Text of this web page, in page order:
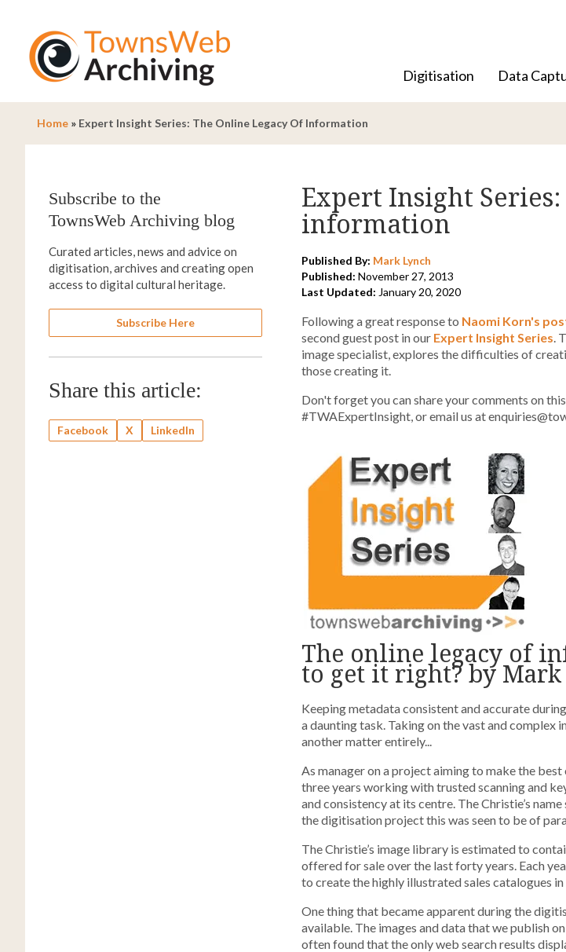
Digitisation Data
Home » Expert Insight Series: The Online Legacy Of Information
Subscribe to the
TownsWeb Archiving blog
Curated articles, news and advice on
digitisation, archives and creating open
access to digital cultural heritage.
Subscribe Here
Share this article:
Facebook X LinkedIn
Expert Insight
information
Published By: Mark Lynch
Published: November 27, 2013
Last Updated: January 20, 2020
Following a great response to Naomi Korn's
second guest post in our Expert Insight Series.
image specialist, explores the difficulties of
those creating it.
Don't forget you can share your comments on
#TWAExpertInsight, or email us at
The online legacy of
to get it right? by
Keeping metadata consistent and accurate
a daunting task. Taking on the vast and complex
another matter entirely...
As manager on a project aiming to make the
three years working with trusted scanning and
and consistency at its centre. The Christie’s
the digitisation project this was seen to be of
The Christie’s image library is estimated to
offered for sale over the last forty years. Each
to create the highly illustrated sales catalogues
One thing that became apparent during the
available. The images and data that we publish
often found that the only web search results